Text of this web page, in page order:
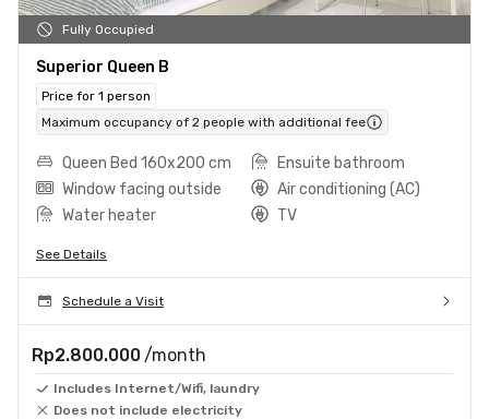
Fully Occupied
Superior Queen B
Price for 1 person
Maximum occupancy of 2 people with additional fee
Queen Bed 160x200 cm
Ensuite bathroom
Window facing outside
Air conditioning (AC)
Water heater
TV
See Details
Schedule a Visit
Rp2.800.000 /month
Includes Internet/Wifi, laundry
Does not include electricity